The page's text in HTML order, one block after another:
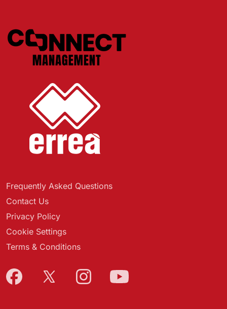
Frequently Asked Questions
Contact Us
Privacy Policy
Cookie Settings
Terms & Conditions